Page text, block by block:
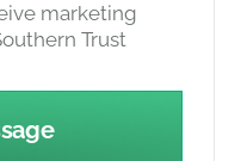
marketing
Trust